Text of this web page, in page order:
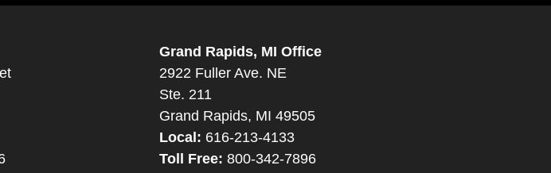
Grand Rapids, MI Office
2922 Fuller Ave. NE
Ste. 211
Grand Rapids, MI 49505
Local: 616-213-4133
Toll Free: 800-342-7896